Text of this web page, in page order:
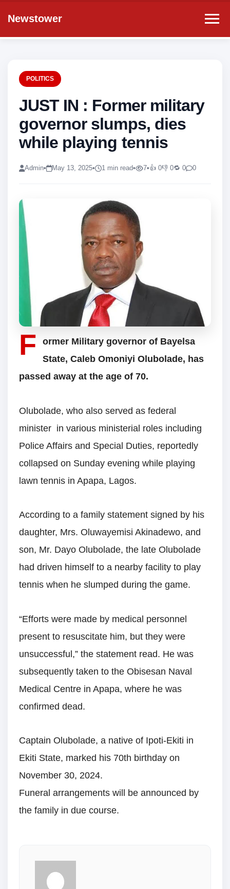
Newstower
POLITICS
JUST IN : Former military
governor slumps, dies
while playing tennis
Admin• May 13, 2025• 1 min read• 7•👍 0👎 0🔁 0 0
F
ormer Military governor of Bayelsa
State, Caleb Omoniyi Olubolade, has
passed away at the age of 70.
Olubolade, who also served as federal
minister in various ministerial roles including
Police Affairs and Special Duties, reportedly
collapsed on Sunday evening while playing
lawn tennis in Apapa, Lagos.
According to a family statement signed by his
daughter, Mrs. Oluwayemisi Akinadewo, and
son, Mr. Dayo Olubolade, the late Olubolade
had driven himself to a nearby facility to play
tennis when he slumped during the game.
“Efforts were made by medical personnel
present to resuscitate him, but they were
unsuccessful,” the statement read. He was
subsequently taken to the Obisesan Naval
Medical Centre in Apapa, where he was
confirmed dead.
Captain Olubolade, a native of Ipoti-Ekiti in
Ekiti State, marked his 70th birthday on
November 30, 2024.
Funeral arrangements will be announced by
the family in due course.